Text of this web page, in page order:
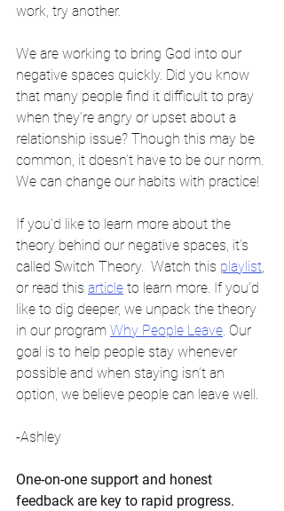
work, try another.
We are working to bring God into our
negative spaces quickly. Did you know
that many people find it difficult to pray
when they’re angry or upset about a
relationship issue? Though this may be
common, it doesn’t have to be our norm.
We can change our habits with practice!
If you’d like to learn more about the
theory behind our negative spaces, it’s
called Switch Theory.  Watch this playlist,
or read this article to learn more. If you’d
like to dig deeper, we unpack the theory
in our program Why People Leave. Our
goal is to help people stay whenever
possible and when staying isn’t an
option, we believe people can leave well.
-Ashley
One-on-one support and honest
feedback are key to rapid progress.